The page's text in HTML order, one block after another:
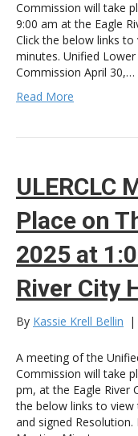
Commission will take
9:00 am at the Eagle
Click the below links
minutes. Unified
Commission April 30,…
Read More
ULERCLC
Place on
2025 at
River City
By Kassie Krell Bellin |
A meeting of the
Commission will take
pm, at the Eagle River
the below links to
and signed